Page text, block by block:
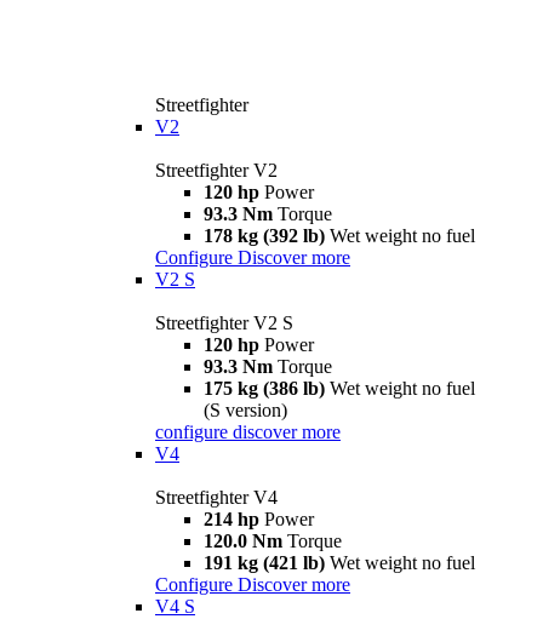
Streetfighter
V2
Streetfighter V2
120 hp Power
93.3 Nm Torque
178 kg (392 lb) Wet weight no fuel
Configure Discover more
V2 S
Streetfighter V2 S
120 hp Power
93.3 Nm Torque
175 kg (386 lb) Wet weight no fuel
(S version)
configure discover more
V4
Streetfighter V4
214 hp Power
120.0 Nm Torque
191 kg (421 lb) Wet weight no fuel
Configure Discover more
V4 S